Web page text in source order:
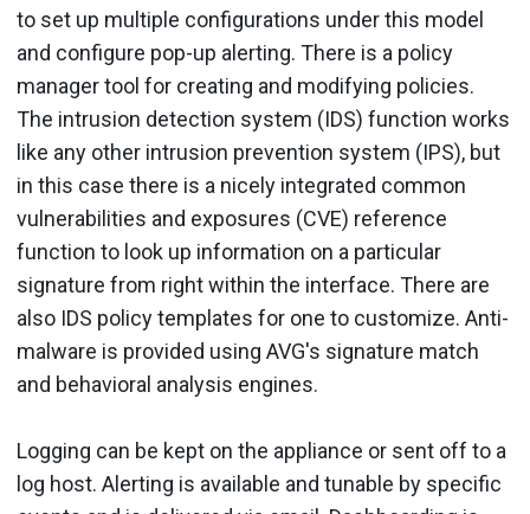
to set up multiple configurations under this model
and configure pop-up alerting. There is a policy
manager tool for creating and modifying policies.
The intrusion detection system (IDS) function works
like any other intrusion prevention system (IPS), but
in this case there is a nicely integrated common
vulnerabilities and exposures (CVE) reference
function to look up information on a particular
signature from right within the interface. There are
also IDS policy templates for one to customize. Anti-
malware is provided using AVG's signature match
and behavioral analysis engines.
Logging can be kept on the appliance or sent off to a
log host. Alerting is available and tunable by specific